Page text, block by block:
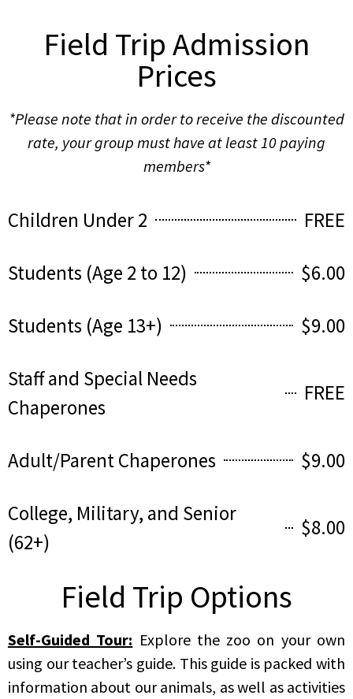
Field Trip Admission
Prices
*Please note that in order to receive the discounted
rate, your group must have at least 10 paying
members*
Children Under 2 FREE
Students (Age 2 to 12) $6.00
Students (Age 13+) $9.00
Staff and Special Needs
Chaperones
FREE
Adult/Parent Chaperones $9.00
College, Military, and Senior
(62+)
$8.00
Field Trip Options
Self-Guided Tour: Explore the zoo on your own
using our teacher’s guide. This guide is packed with
information about our animals, as well as activities